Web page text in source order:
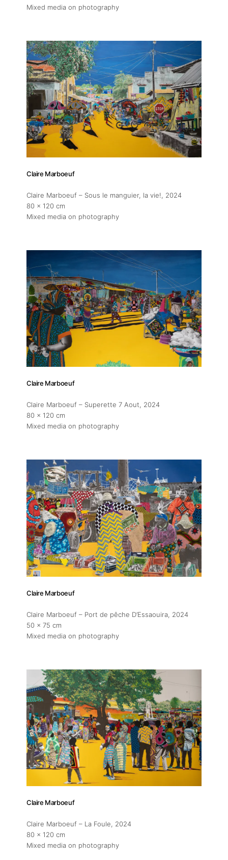
About
Mixed media on photography
Claire Marboeuf
Claire Marboeuf – Sous le manguier, la vie!, 2024
80 x 120 cm
Mixed media on photography
Claire Marboeuf
Claire Marboeuf – Superette 7 Aout, 2024
80 x 120 cm
Mixed media on photography
Claire Marboeuf
Claire Marboeuf – Port de pêche D’Essaouira, 2024
50 x 75 cm
Mixed media on photography
Claire Marboeuf
Claire Marboeuf – La Foule, 2024
80 x 120 cm
Mixed media on photography